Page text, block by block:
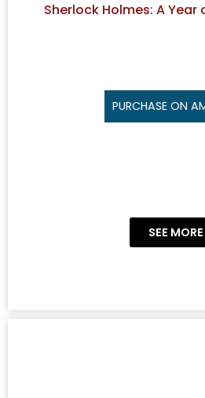
Sherlock Holmes: A Year
PURCHASE ON
SEE MORE